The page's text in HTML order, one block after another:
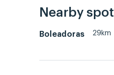
Nearby
Boleadoras 29km